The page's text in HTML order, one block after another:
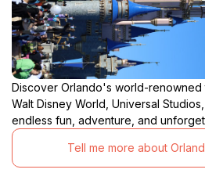
Discover Orlando's world-renowned
Walt Disney World, Universal
endless fun, adventure, and
Tell me more about